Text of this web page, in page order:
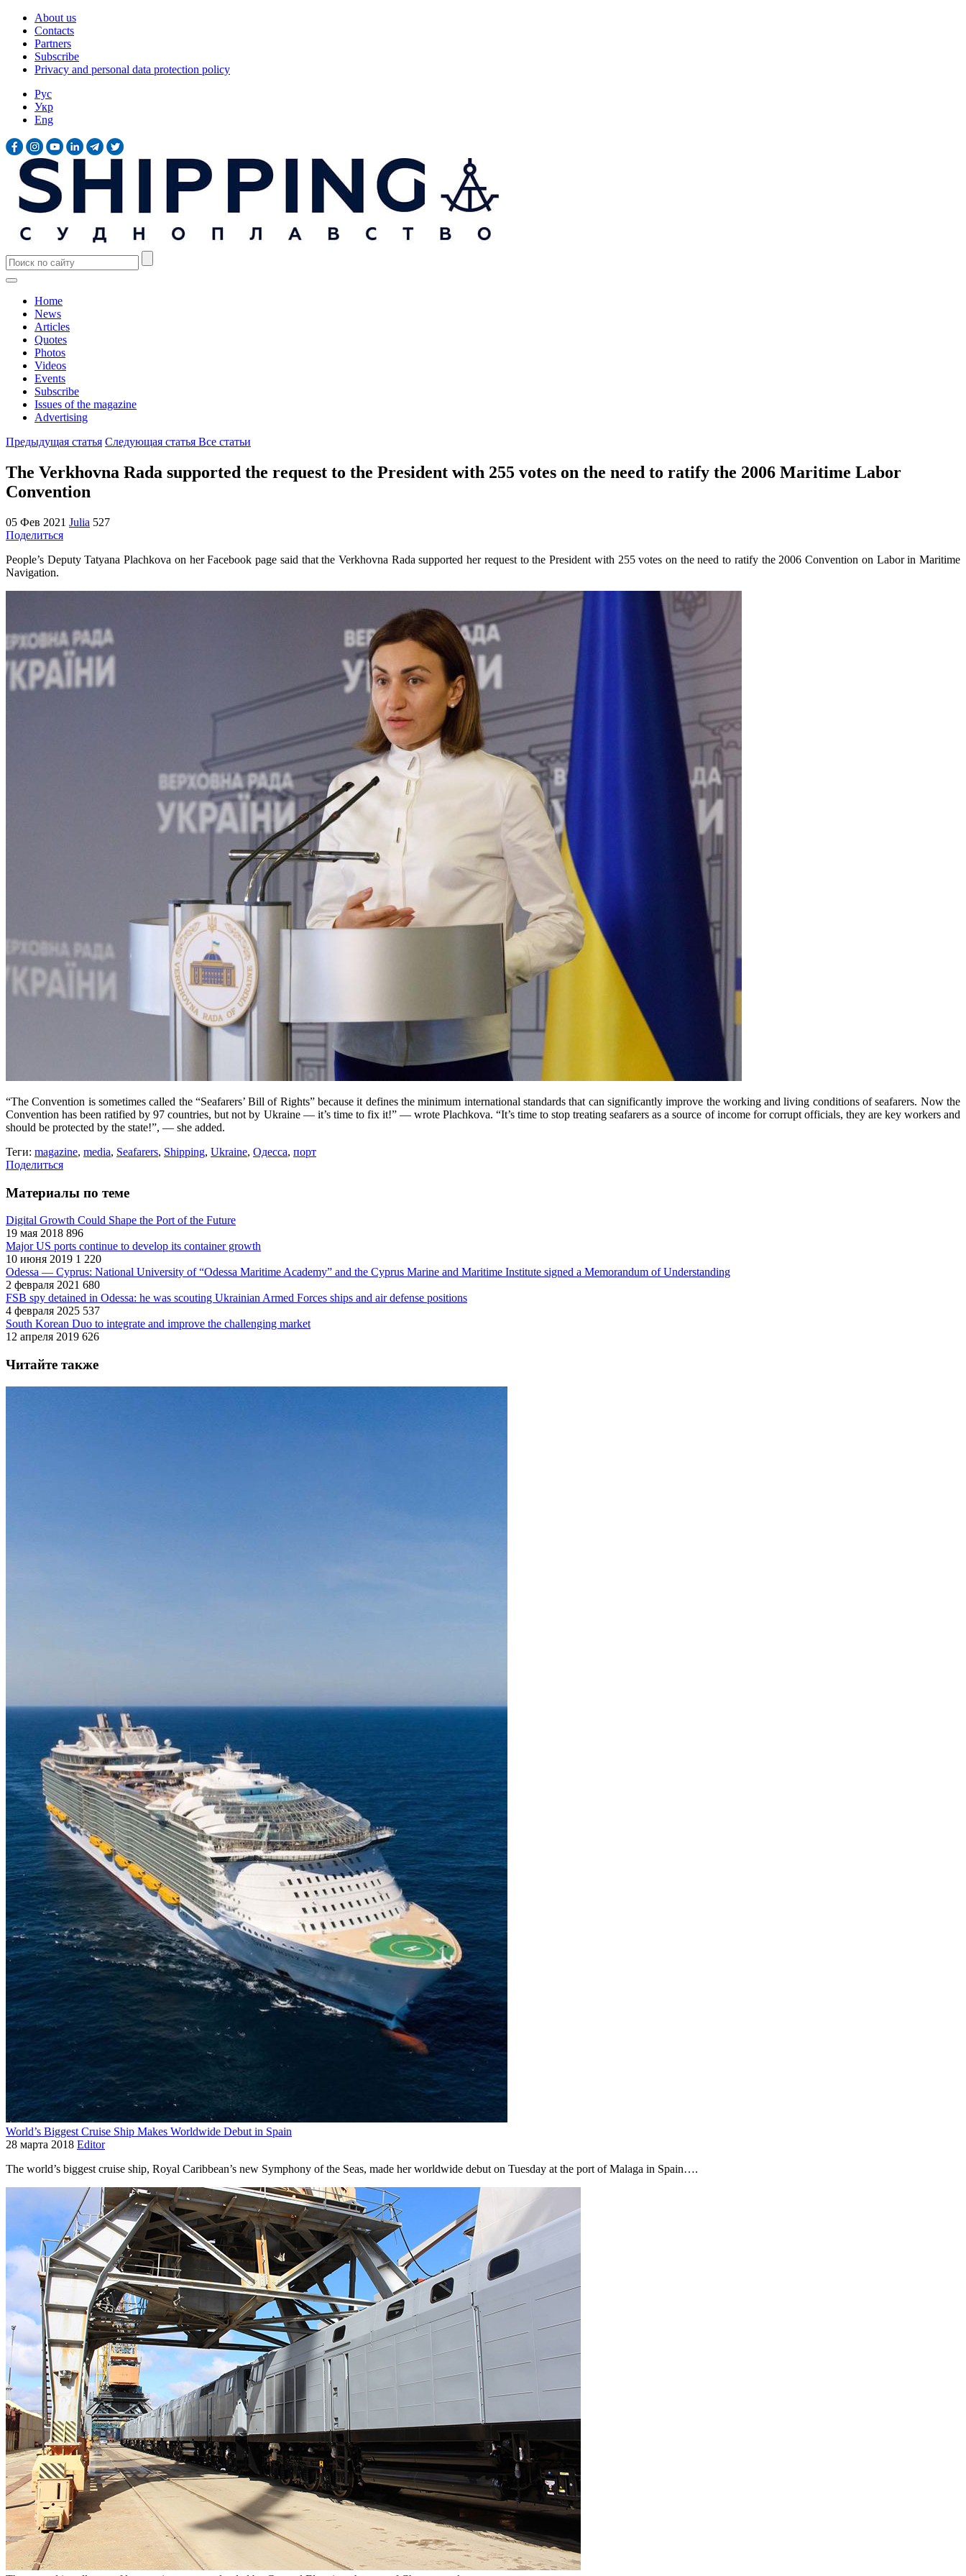
About us
Contacts
Partners
Subscribe
Privacy and personal data protection policy
Рус
Укр
Eng
Home
News
Articles
Quotes
Photos
Videos
Events
Subscribe
Issues of the magazine
Advertising
Предыдущая статья Следующая статья Все статьи
The Verkhovna Rada supported the request to the President with 255 votes on the need to ratify the 2006 Maritime Labor
Convention
05 Фев 2021 Julia 527
Поделиться
People’s Deputy Tatyana Plachkova on her Facebook page said that the Verkhovna Rada supported her request to the President with 255 votes on the need to ratify the 2006 Convention on Labor in Maritime
Navigation.
“The Convention is sometimes called the “Seafarers’ Bill of Rights” because it defines the minimum international standards that can significantly improve the working and living conditions of seafarers. Now the
Convention has been ratified by 97 countries, but not by Ukraine — it’s time to fix it!” — wrote Plachkova. “It’s time to stop treating seafarers as a source of income for corrupt officials, they are key workers and
should be protected by the state!”, — she added.
Теги: magazine, media, Seafarers, Shipping, Ukraine, Одесса, порт
Поделиться
Материалы по теме
Digital Growth Could Shape the Port of the Future
19 мая 2018 896
Major US ports continue to develop its container growth
10 июня 2019 1 220
Odessa — Cyprus: National University of “Odessa Maritime Academy” and the Cyprus Marine and Maritime Institute signed a Memorandum of Understanding
2 февраля 2021 680
FSB spy detained in Odessa: he was scouting Ukrainian Armed Forces ships and air defense positions
4 февраля 2025 537
South Korean Duo to integrate and improve the challenging market
12 апреля 2019 626
Читайте также
World’s Biggest Cruise Ship Makes Worldwide Debut in Spain
28 марта 2018 Editor
The world’s biggest cruise ship, Royal Caribbean’s new Symphony of the Seas, made her worldwide debut on Tuesday at the port of Malaga in Spain….